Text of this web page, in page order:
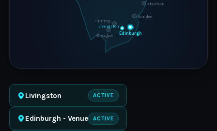
Aberdeen
Dundee
Stirling
Glasgow Edinburgh
Livingston
Livingston ACTIVE
Edinburgh - Venue ACTIVE